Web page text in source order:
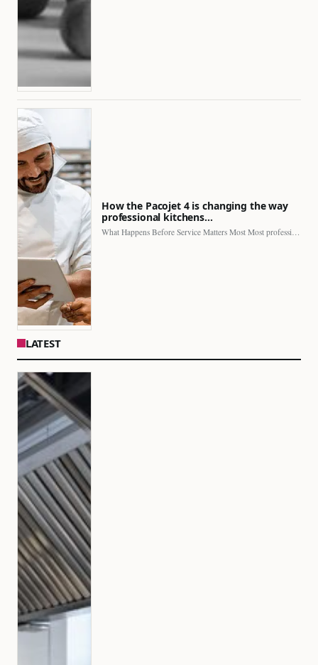
How the Pacojet 4 is changing the way
professional kitchens…
LATEST